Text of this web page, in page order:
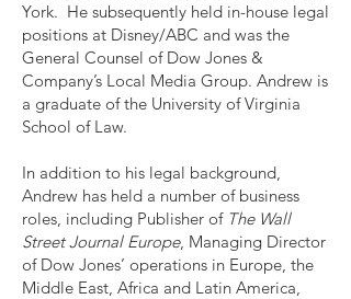
York. He subsequently held in-house legal
positions at Disney/ABC and was the
General Counsel of Dow Jones &
Company’s Local Media Group. Andrew is
a graduate of the University of Virginia
School of Law.
In addition to his legal background,
Andrew has held a number of business
roles, including Publisher of The Wall
Street Journal Europe, Managing Director
of Dow Jones’ operations in Europe, the
Middle East, Africa and Latin America,